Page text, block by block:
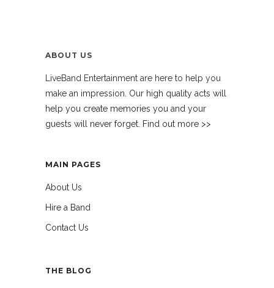
ABOUT US
LiveBand Entertainment are here to help you
make an impression. Our high quality acts will
help you create memories you and your
guests will never forget. Find out more >>
MAIN PAGES
About Us
Hire a Band
Contact Us
THE BLOG